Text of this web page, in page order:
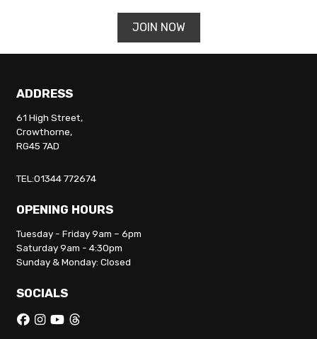
JOIN NOW
ADDRESS
61 High Street,
Crowthorne,
RG45 7AD
TEL:01344 772674
OPENING HOURS
Tuesday - Friday 9am – 6pm
Saturday 9am - 4:30pm
Sunday & Monday: Closed
SOCIALS